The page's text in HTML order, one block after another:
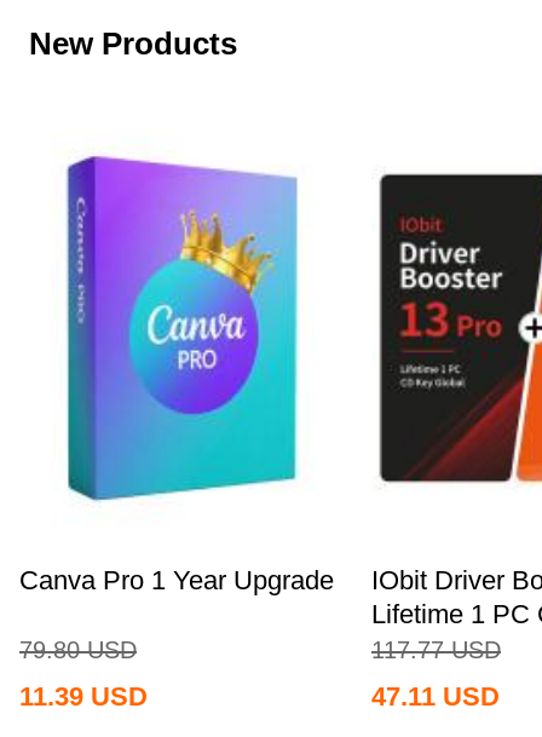
New Products
Canva Pro 1 Year Upgrade
79.80 USD
11.39 USD
IObit Driver
Lifetime 1 PC
117.77 USD
47.11 USD